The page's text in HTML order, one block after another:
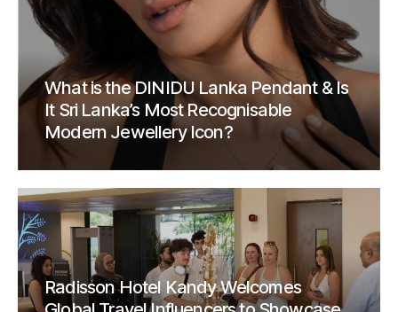
What is the DINIDU Lanka Pendant & Is
It Sri Lanka’s Most Recognisable
Modern Jewellery Icon?
Radisson Hotel Kandy Welcomes